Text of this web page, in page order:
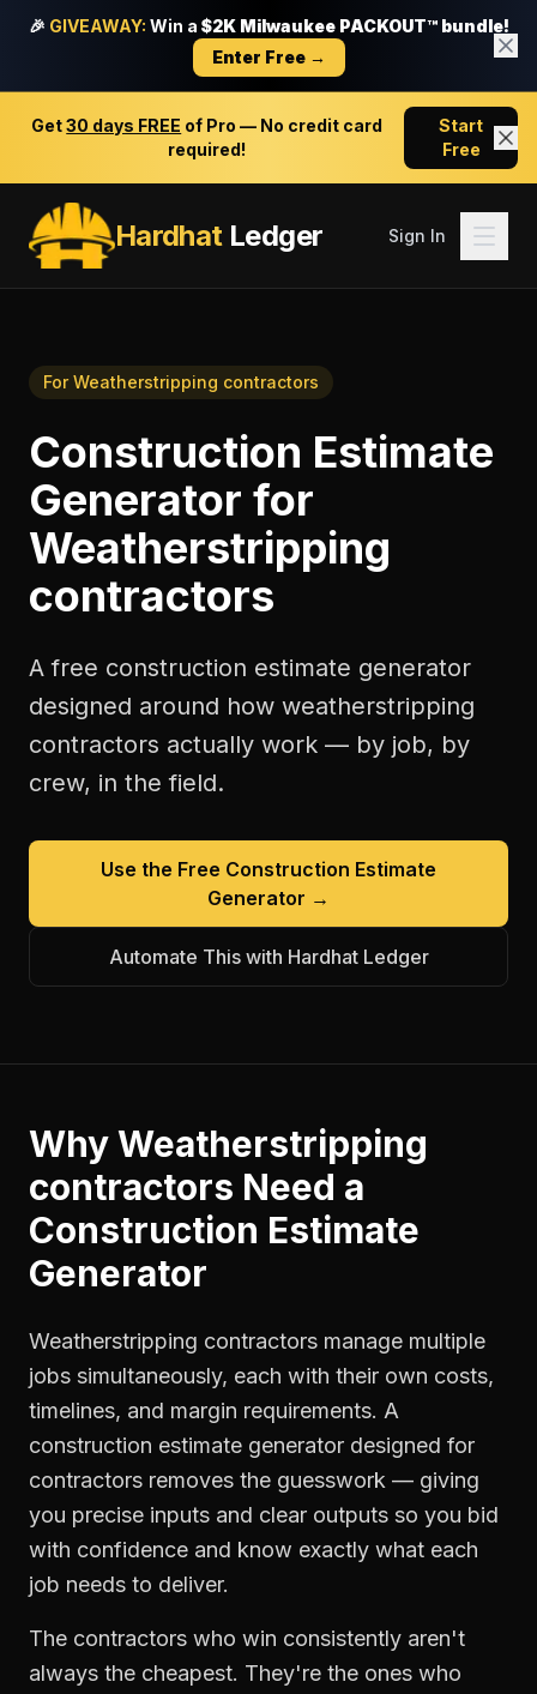
🎉 GIVEAWAY: Win a $2K Milwaukee PACKOUT™ bundle!
Enter Free →
Get30 days FREE of Pro — No credit card
required!
Start
Free
HardhatLedger Sign In
ForWeatherstripping contractors
Construction Estimate
Generator for
Weatherstripping
contractors
A free construction estimate generator
designed around how weatherstripping
contractors actually work — by job, by
crew, in the field.
Use the Free Construction Estimate
Generator →
Automate This with Hardhat Ledger
WhyWeatherstripping
contractors Need a
Construction Estimate
Generator
Weatherstripping contractors manage multiple
jobs simultaneously, each with their own costs,
timelines, and margin requirements. A
construction estimate generator designed for
contractors removes the guesswork — giving
you precise inputs and clear outputs so you bid
with confidence and know exactly what each
job needs to deliver.
The contractors who win consistently aren't
always the cheapest. They're the ones who